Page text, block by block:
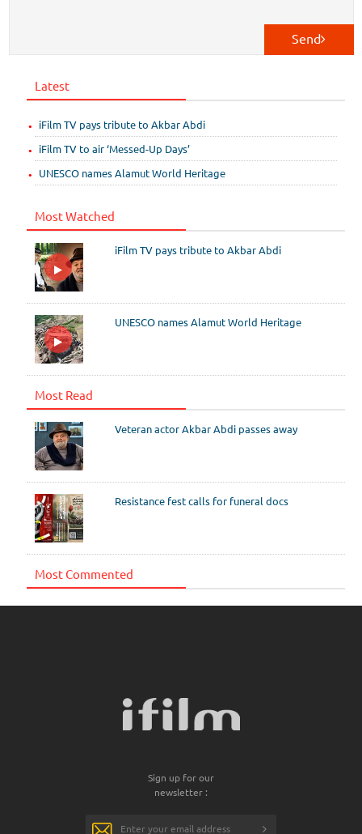
Send
Latest
iFilm TV pays tribute to Akbar Abdi
iFilm TV to air ‘Messed-Up Days’
UNESCO names Alamut World Heritage
Most Watched
iFilm TV pays tribute to Akbar Abdi
UNESCO names Alamut World Heritage
Most Read
Veteran actor Akbar Abdi passes away
Resistance fest calls for funeral docs
Most Commented
Sign up for our
newsletter :